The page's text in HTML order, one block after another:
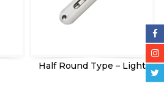
Half Round Type – Light